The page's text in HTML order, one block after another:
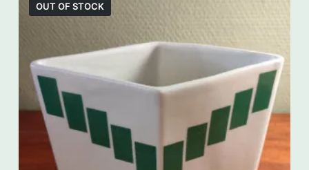
OUT OF STOCK